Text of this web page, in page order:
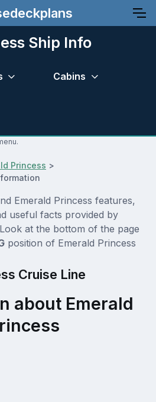
Ship Info
Cabins
Princess >
Emerald Princess features,
useful facts provided by
at the bottom of the page
position of Emerald Princess
Cruise Line
about Emerald